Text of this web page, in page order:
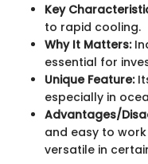
Key
to rapid cooling.
Why It Matters:
essential for
Unique Feature:
especially in
Advantages/
and easy to
versatile in